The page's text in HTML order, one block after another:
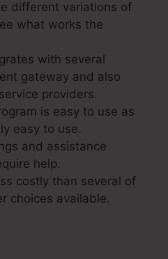
different variations of
what works the
with several
gateway and also
providers.
is easy to use as
easy to use.
and assistance
help.
costly than several of
choices available.